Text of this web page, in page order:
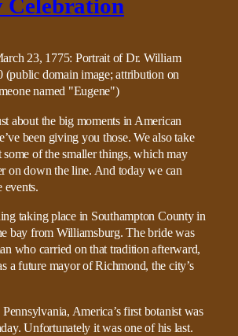
Celebration
about the big moments in American
been giving you those. We also take
of the smaller things, which may
on down the line. And today we can
events.
taking place in Southampton County in
bay from Williamsburg. The bride was
who carried on that tradition afterward,
a future mayor of Richmond, the city’s
America’s first botanist was
Unfortunately it was one of his last.